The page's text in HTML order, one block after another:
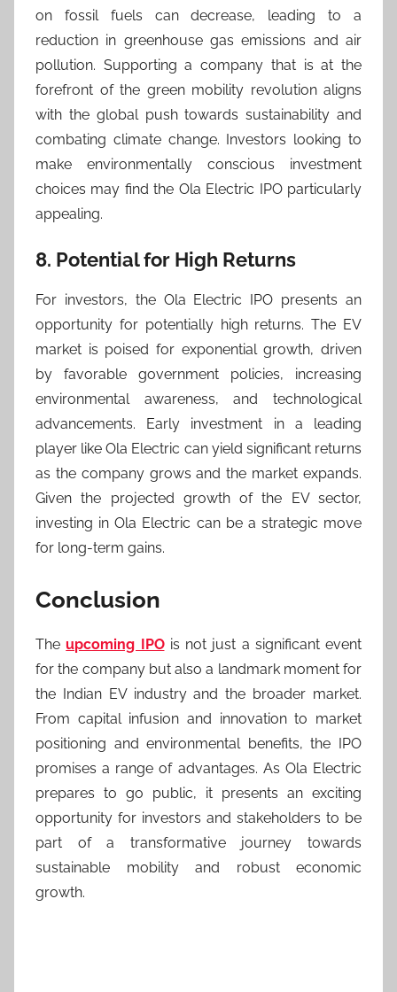
on fossil fuels can decrease, leading to a
reduction in greenhouse gas emissions and air
pollution. Supporting a company that is at the
forefront of the green mobility revolution aligns
with the global push towards sustainability and
combating climate change. Investors looking to
make environmentally conscious investment
choices may find the Ola Electric IPO particularly
appealing.
8. Potential for High Returns
For investors, the Ola Electric IPO presents an
opportunity for potentially high returns. The EV
market is poised for exponential growth, driven
by favorable government policies, increasing
environmental awareness, and technological
advancements. Early investment in a leading
player like Ola Electric can yield significant returns
as the company grows and the market expands.
Given the projected growth of the EV sector,
investing in Ola Electric can be a strategic move
for long-term gains.
Conclusion
Theupcoming IPOis not just a significant event
for the company but also a landmark moment for
the Indian EV industry and the broader market.
From capital infusion and innovation to market
positioning and environmental benefits, the IPO
promises a range of advantages. As Ola Electric
prepares to go public, it presents an exciting
opportunity for investors and stakeholders to be
part of a transformative journey towards
sustainable mobility and robust economic
growth.